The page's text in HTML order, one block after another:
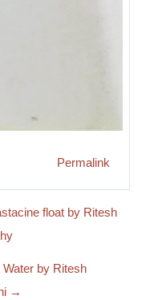
Permalink
float by Ritesh
Water by Ritesh
→